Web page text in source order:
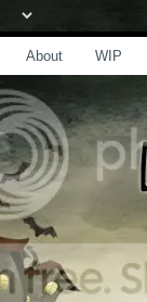
About WIP